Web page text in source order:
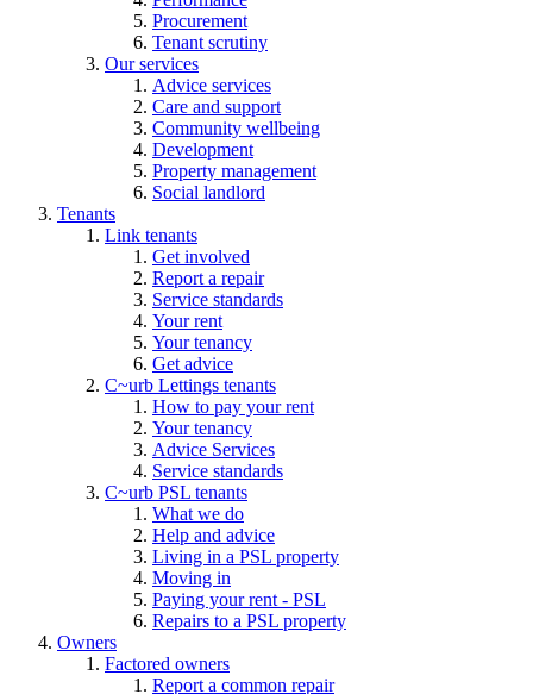
Procurement
Tenant scrutiny
Our services
Advice services
Care and support
Community wellbeing
Development
Property management
Social landlord
Tenants
Link tenants
Get involved
Report a repair
Service standards
Your rent
Your tenancy
Get advice
C~urb Lettings tenants
How to pay your rent
Your tenancy
Advice Services
Service standards
C~urb PSL tenants
What we do
Help and advice
Living in a PSL property
Moving in
Paying your rent - PSL
Repairs to a PSL property
Owners
Factored owners
Report a common repair